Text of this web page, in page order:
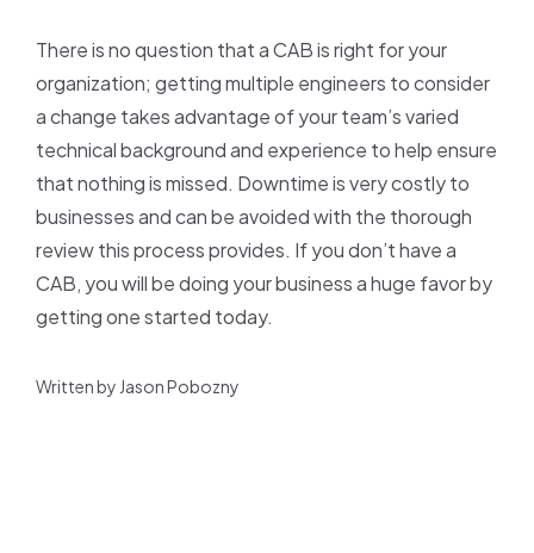
There is no question that a CAB is right for your
organization; getting multiple engineers to consider
a change takes advantage of your team’s varied
technical background and experience to help ensure
that nothing is missed. Downtime is very costly to
businesses and can be avoided with the thorough
review this process provides. If you don’t have a
CAB, you will be doing your business a huge favor by
getting one started today.
Written by Jason Pobozny